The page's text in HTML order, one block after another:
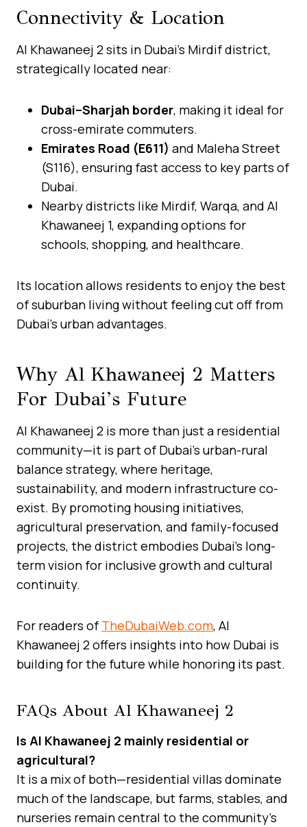
Connectivity & Location
Al Khawaneej 2 sits in Dubai’s Mirdif district,
strategically located near:
Dubai–Sharjah border, making it ideal for
cross-emirate commuters.
Emirates Road (E611) and Maleha Street
(S116), ensuring fast access to key parts of
Dubai.
Nearby districts like Mirdif, Warqa, and Al
Khawaneej 1, expanding options for
schools, shopping, and healthcare.
Its location allows residents to enjoy the best
of suburban living without feeling cut off from
Dubai’s urban advantages.
Why Al Khawaneej 2 Matters
For Dubai’s Future
Al Khawaneej 2 is more than just a residential
community—it is part of Dubai’s urban-rural
balance strategy, where heritage,
sustainability, and modern infrastructure co-
exist. By promoting housing initiatives,
agricultural preservation, and family-focused
projects, the district embodies Dubai’s long-
term vision for inclusive growth and cultural
continuity.
For readers of TheDubaiWeb.com, Al
Khawaneej 2 offers insights into how Dubai is
building for the future while honoring its past.
FAQs About Al Khawaneej 2
Is Al Khawaneej 2 mainly residential or
agricultural?
It is a mix of both—residential villas dominate
much of the landscape, but farms, stables, and
nurseries remain central to the community’s